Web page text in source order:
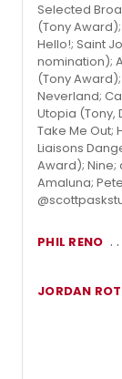
Selected
(Tony
Hello!; Saint
nomination);
(Tony Award);
Neverland;
Utopia (Tony,
Take Me Out;
Liaisons
Award); Nine;
Amaluna;
PHIL RENO
JORDAN